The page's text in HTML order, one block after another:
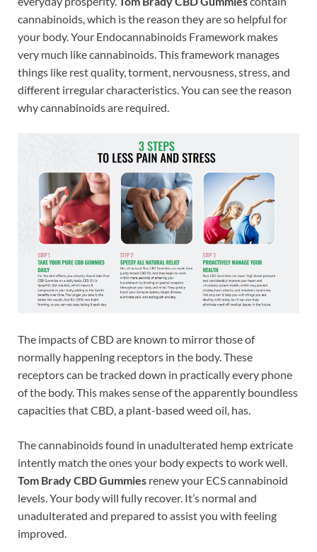
cannabinoids, which is the reason they are so helpful for
your body. Your Endocannabinoids Framework makes
very much like cannabinoids. This framework manages
things like rest quality, torment, nervousness, stress, and
different irregular characteristics. You can see the reason
why cannabinoids are required.
The impacts of CBD are known to mirror those of
normally happening receptors in the body. These
receptors can be tracked down in practically every phone
of the body. This makes sense of the apparently boundless
capacities that CBD, a plant-based weed oil, has.
The cannabinoids found in unadulterated hemp extricate
intently match the ones your body expects to work well.
Tom Brady CBD Gummies renew your ECS cannabinoid
levels. Your body will fully recover. It’s normal and
unadulterated and prepared to assist you with feeling
improved.